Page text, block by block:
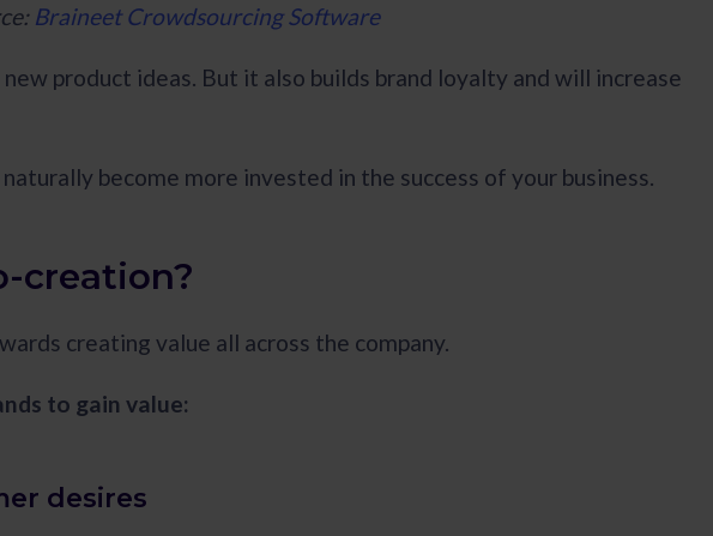
Braineet Crowdsourcing Software
product ideas. But it also builds brand loyalty and will increase
become more invested in the success of your business.
creation?
creating value all across the company.
to gain value:
desires